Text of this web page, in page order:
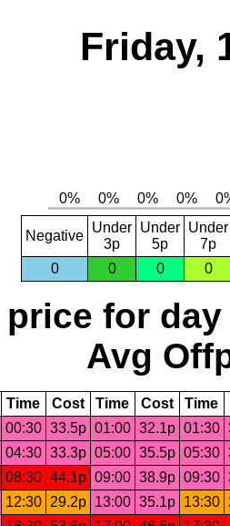
Friday,
Negative
Under
3p
Under
5p
Under
7p
0
0 0 0
for day
Avg
Time Cost Time Cost Time
00:30 33.5p 01:00 32.1p 01:30
04:30 33.3p 05:00 35.5p 05:30
08:30 44.1p 09:00 38.9p 09:30
12:30 29.2p 13:00 35.1p 13:30